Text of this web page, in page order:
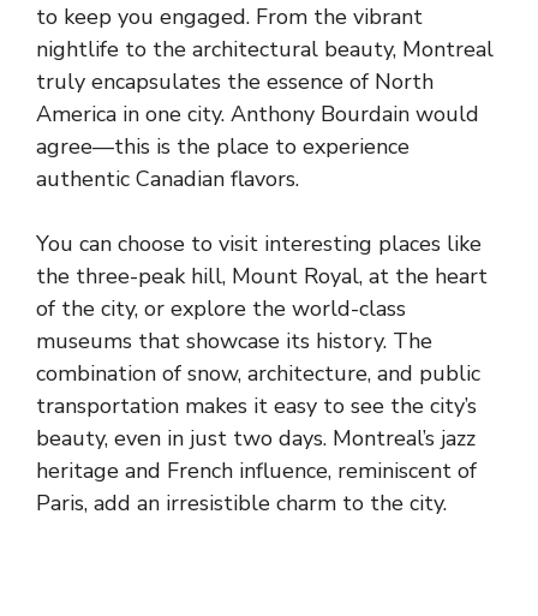
to keep you engaged. From the vibrant
nightlife to the architectural beauty, Montreal
truly encapsulates the essence of North
America in one city. Anthony Bourdain would
agree—this is the place to experience
authentic Canadian flavors.
You can choose to visit interesting places like
the three-peak hill, Mount Royal, at the heart
of the city, or explore the world-class
museums that showcase its history. The
combination of snow, architecture, and public
transportation makes it easy to see the city’s
beauty, even in just two days. Montreal’s jazz
heritage and French influence, reminiscent of
Paris, add an irresistible charm to the city.